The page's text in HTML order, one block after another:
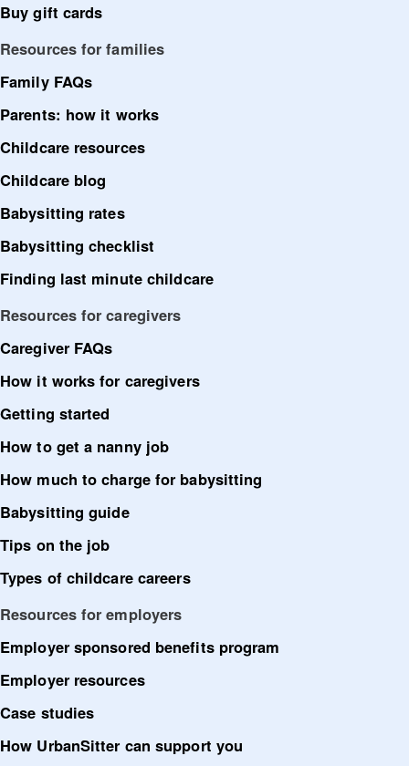
Buy gift cards
Resources for families
Family FAQs
Parents: how it works
Childcare resources
Childcare blog
Babysitting rates
Babysitting checklist
Finding last minute childcare
Resources for caregivers
Caregiver FAQs
How it works for caregivers
Getting started
How to get a nanny job
How much to charge for babysitting
Babysitting guide
Tips on the job
Types of childcare careers
Resources for employers
Employer sponsored benefits program
Employer resources
Case studies
How UrbanSitter can support you